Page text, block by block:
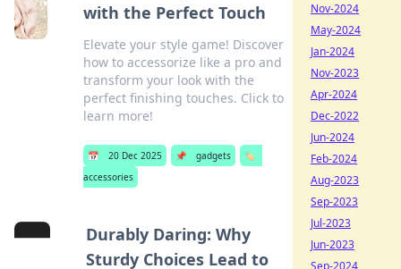
with the Perfect Touch
Elevate your style game! Discover
how to accessorize like a pro and
transform your look with the
perfect finishing touches. Click to
learn more!
📅 20 Dec 2025 📌 gadgets
🏷️
accessories
Durably Daring: Why
Sturdy Choices Lead to
Nov-2024
May-2024
Jan-2024
Nov-2023
Apr-2024
Dec-2022
Jun-2024
Feb-2024
Aug-2023
Sep-2023
Jul-2023
Jun-2023
Sep-2024